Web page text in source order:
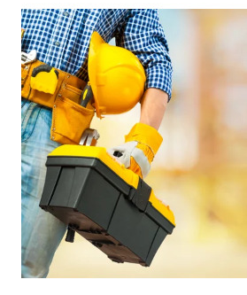
Partners
Does your business need CMMS/
Work order software
Blog
Newsletter
Career
Partners
Customers
Customer Stories
Dynaway CONNECT
Webinars